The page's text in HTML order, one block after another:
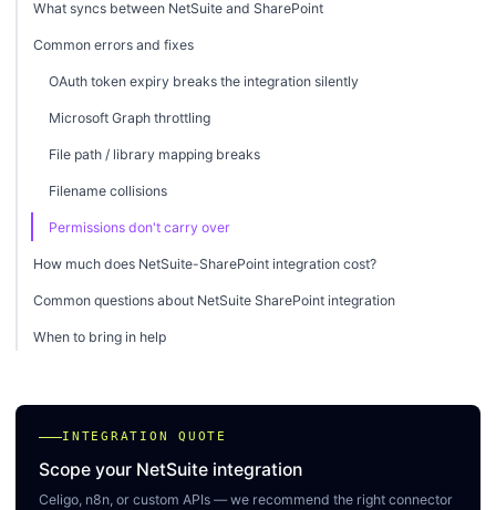
What syncs between NetSuite and SharePoint
Common errors and fixes
OAuth token expiry breaks the integration silently
Microsoft Graph throttling
File path / library mapping breaks
Filename collisions
Permissions don't carry over
How much does NetSuite-SharePoint integration cost?
Common questions about NetSuite SharePoint integration
When to bring in help
INTEGRATION QUOTE
Scope your NetSuite integration
Celigo, n8n, or custom APIs — we recommend the right connector